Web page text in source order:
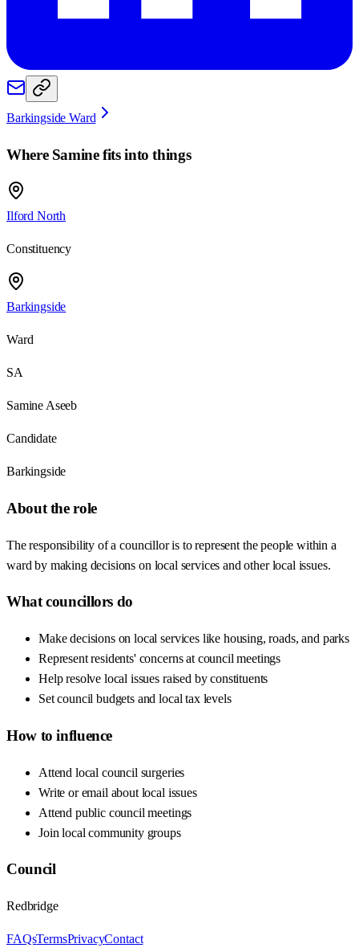
Barkingside Ward
Where Saminefits into things
Ilford North
Constituency
Barkingside
Ward
SA
Samine Aseeb
Candidate
Barkingside
About the role
The responsibility of a councillor is to represent the people within a
ward by making decisions on local services and other local issues.
What councillors do
Make decisions on local services like housing, roads, and parks
Represent residents' concerns at council meetings
Help resolve local issues raised by constituents
Set council budgets and local tax levels
How to influence
Attend local council surgeries
Write or email about local issues
Attend public council meetings
Join local community groups
Council
Redbridge
FAQsTermsPrivacyContact